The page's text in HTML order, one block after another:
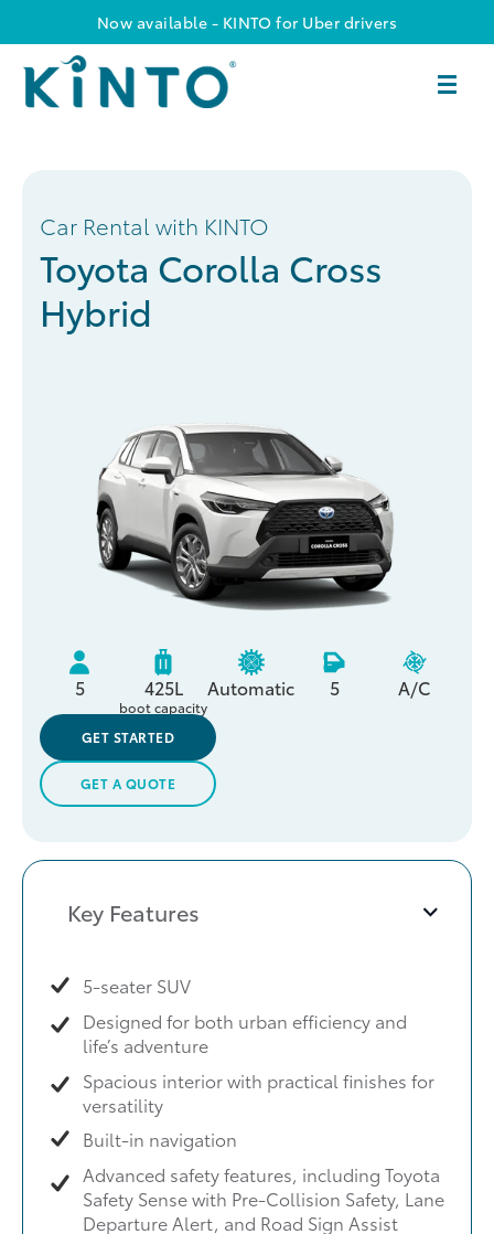
Now available - KINTO for Uber drivers
Car Rental with KINTO
Toyota Corolla Cross
Hybrid
5 425L
boot capacity
Automatic 5 A/C
GET STARTED
GET A QUOTE
Key Features
5-seater SUV
Designed for both urban efficiency and
life’s adventure
Spacious interior with practical finishes for
versatility
Built-in navigation
Advanced safety features, including Toyota
Safety Sense with Pre-Collision Safety, Lane
Departure Alert, and Road Sign Assist